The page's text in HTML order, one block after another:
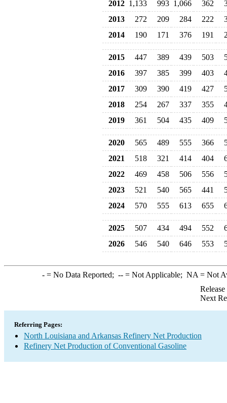
2012 1,133 993 1,066 362
2013
272 209 284 222
2014
190 171 376 191
2015 447 389 439 503
2016
397 385 399 403
2017
309 390 419 427
2018
254 267 337 355
2019
361 504 435 409
2020 565 489 555 366
2021
518 321 414 404
2022
469 458 506 556
2023
521 540 565 441
2024
570 555 613 655
2025 507 434 494 552
2026
546 540 646 553
-= No Data Reported; --= Not Applicable; NA = Not
Next
Referring Pages:
North Louisiana and Arkansas Refinery Net Production
Refinery Net Production of Conventional Gasoline